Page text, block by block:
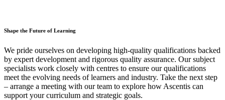
Shape the Future of Learning
We pride ourselves on developing high-quality qualifications backed
by expert development and rigorous quality assurance. Our subject
specialists work closely with centres to ensure our qualifications
meet the evolving needs of learners and industry. Take the next step
– arrange a meeting with our team to explore how Ascentis can
support your curriculum and strategic goals.